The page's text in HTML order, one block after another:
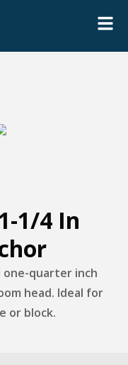
1/4 In
one-quarter inch
head. Ideal for
or block.